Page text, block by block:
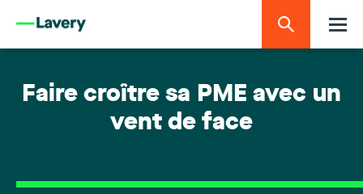
Faire croître sa PME avec un
vent de face